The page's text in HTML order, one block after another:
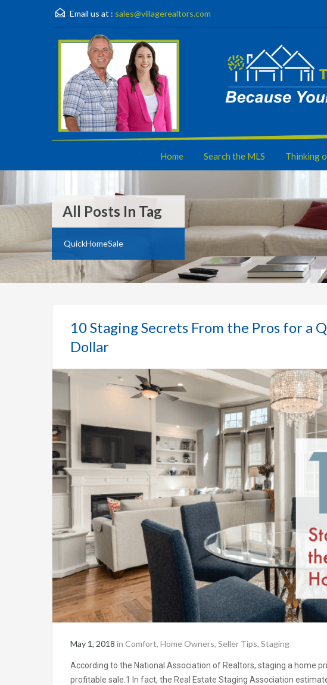
Email us at : sales@villagerealtors.com
Home Search the MLS Thinking
All Posts In Tag
QuickHomeSale
10 Staging Secrets From the Pros for a
Dollar
May 1, 2018 in Comfort, Home Owners, Seller Tips, Staging
According to the National Association of Realtors, staging a home
profitable sale.1 In fact, the Real Estate Staging Association